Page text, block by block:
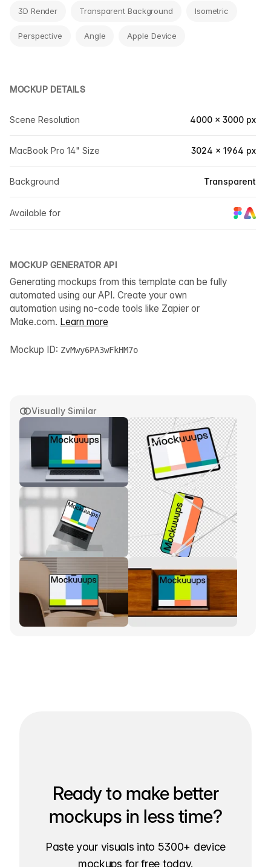
Visually Similar
3D Render Transparent Background Isometric
Perspective Angle Apple Device
MOCKUP DETAILS
Scene Resolution 4000 × 3000 px
MacBook Pro 14" Size 3024 × 1964 px
Background Transparent
Available for
MOCKUP GENERATOR API
Generating mockups from this template can be fully
automated using our API. Create your own
automation using no-code tools like Zapier or
Make.com. Learn more
Mockup ID: ZvMwy6PA3wFkHM7o
Ready to make better
mockups in less time?
Paste your visuals into 5300+ device
mockups for free today.